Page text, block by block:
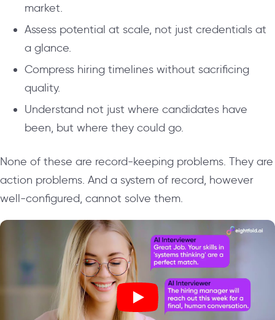
market.
Assess potential at scale, not just credentials at
a glance.
Compress hiring timelines without sacrificing
quality.
Understand not just where candidates have
been, but where they could go.
None of these are record-keeping problems. They are
action problems. And a system of record, however
well-configured, cannot solve them.